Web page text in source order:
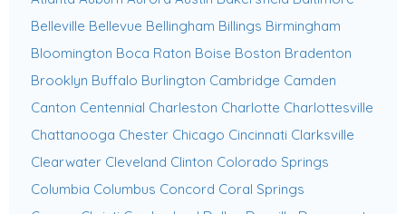
Belleville Bellevue Bellingham Billings Birmingham
Bloomington Boca Raton Boise Boston Bradenton
Brooklyn Buffalo Burlington Cambridge Camden
Canton Centennial Charleston Charlotte Charlottesville
Chattanooga Chester Chicago Cincinnati Clarksville
Clearwater Cleveland Clinton Colorado Springs
Columbia Columbus Concord Coral Springs